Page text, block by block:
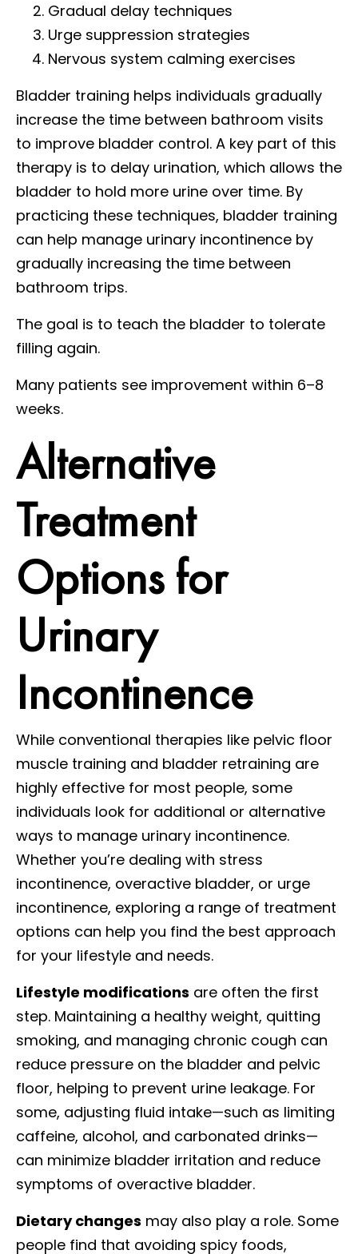
Gradual delay techniques
Urge suppression strategies
Nervous system calming exercises
Bladder training helps individuals gradually
increase the time between bathroom visits
to improve bladder control. A key part of this
therapy is to delay urination, which allows the
bladder to hold more urine over time. By
practicing these techniques, bladder training
can help manage urinary incontinence by
gradually increasing the time between
bathroom trips.
The goal is to teach the bladder to tolerate
filling again.
Many patients see improvement within 6–8
weeks.
Alternative
Treatment
Options for
Urinary
Incontinence
While conventional therapies like pelvic floor
muscle training and bladder retraining are
highly effective for most people, some
individuals look for additional or alternative
ways to manage urinary incontinence.
Whether you’re dealing with stress
incontinence, overactive bladder, or urge
incontinence, exploring a range of treatment
options can help you find the best approach
for your lifestyle and needs.
Lifestyle modifications are often the first
step. Maintaining a healthy weight, quitting
smoking, and managing chronic cough can
reduce pressure on the bladder and pelvic
floor, helping to prevent urine leakage. For
some, adjusting fluid intake—such as limiting
caffeine, alcohol, and carbonated drinks—
can minimize bladder irritation and reduce
symptoms of overactive bladder.
Dietary changes may also play a role. Some
people find that avoiding spicy foods,